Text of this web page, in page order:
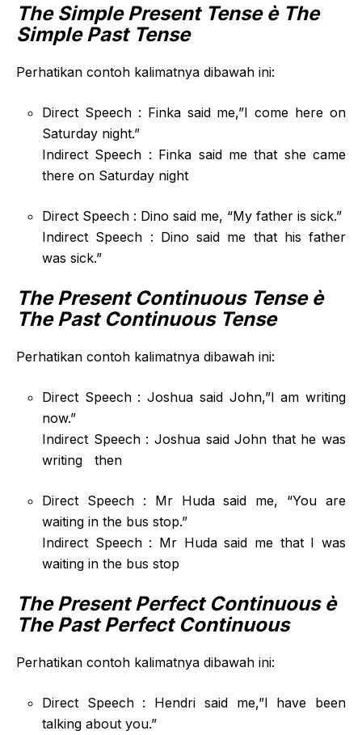
The Simple Present Tense è The
Simple Past Tense
Perhatikan contoh kalimatnya dibawah ini:
Direct Speech : Finka said me,”I come here on
Saturday night.”
Indirect Speech : Finka said me that she came
there on Saturday night
Direct Speech : Dino said me, “My father is sick.”
Indirect Speech : Dino said me that his father
was sick.”
The Present Continuous Tense è
The Past Continuous Tense
Perhatikan contoh kalimatnya dibawah ini:
Direct Speech : Joshua said John,”I am writing
now.”
Indirect Speech : Joshua said John that he was
writing then
Direct Speech : Mr Huda said me, “You are
waiting in the bus stop.”
Indirect Speech : Mr Huda said me that I was
waiting in the bus stop
The Present Perfect Continuous è
The Past Perfect Continuous
Perhatikan contoh kalimatnya dibawah ini:
Direct Speech : Hendri said me,”I have been
talking about you.”